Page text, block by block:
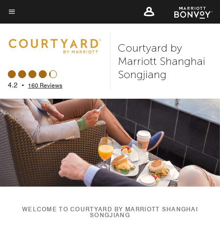
Skip
to
content
Menu text
4.2 • 160 Reviews
Courtyard by
Marriott Shanghai
Songjiang
WELCOME TO COURTYARD BY MARRIOTT SHANGHAI
SONGJIANG